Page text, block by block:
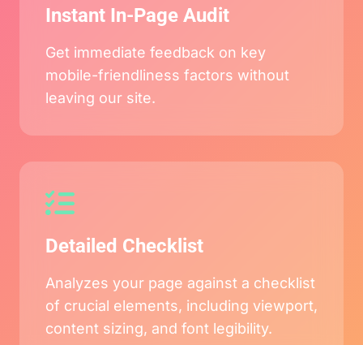
Instant In-Page Audit
Get immediate feedback on key
mobile-friendliness factors without
leaving our site.
Detailed Checklist
Analyzes your page against a checklist
of crucial elements, including viewport,
content sizing, and font legibility.